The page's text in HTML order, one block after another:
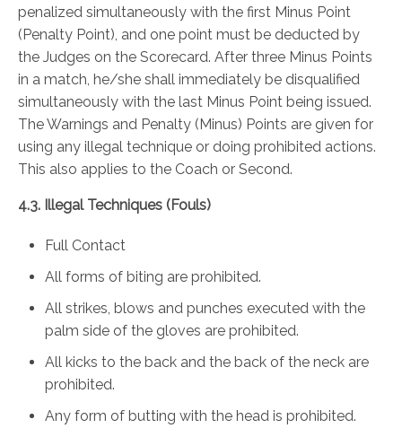
penalized simultaneously with the first Minus Point
(Penalty Point), and one point must be deducted by
the Judges on the Scorecard. After three Minus Points
in a match, he/she shall immediately be disqualified
simultaneously with the last Minus Point being issued.
The Warnings and Penalty (Minus) Points are given for
using any illegal technique or doing prohibited actions.
This also applies to the Coach or Second.
4.3. Illegal Techniques (Fouls)
Full Contact
All forms of biting are prohibited.
All strikes, blows and punches executed with the
palm side of the gloves are prohibited.
All kicks to the back and the back of the neck are
prohibited.
Any form of butting with the head is prohibited.